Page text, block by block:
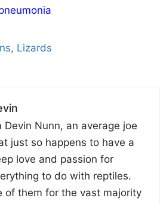
, Lizards
Devin Nunn, an average joe
just so happens to have a
love and passion for
to do with reptiles.
of them for the vast majority